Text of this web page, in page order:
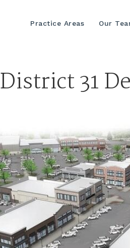
Practice Areas Our
District 31